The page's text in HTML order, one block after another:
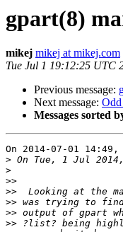
gpart(8)
mikej mikej at mikej.com
Tue Jul 1 19:12:25 UTC
Previous message:
Next message:
Messages sorted
On 2014-07-01
>
>
>>
>>
>>
>>
>>